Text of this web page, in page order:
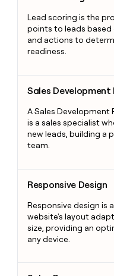
Lead scoring is the
points to leads
and actions to
readiness.
Sales Development
A Sales Development
is a sales specialist
new leads, building a
team.
Responsive Design
Responsive design is
website's layout
size, providing an
any device.